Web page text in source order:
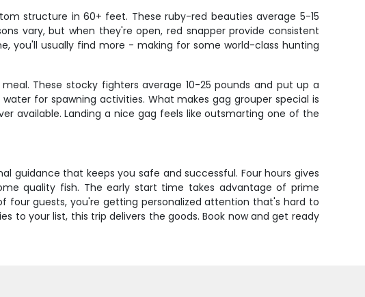
structure in 60+ feet. These ruby-red beauties average 5-15
vary, but when they're open, red snapper provide consistent
you'll usually find more - making for some world-class hunting
These stocky fighters average 10-25 pounds and put up a
for spawning activities. What makes gag grouper special is
available. Landing a nice gag feels like outsmarting one of the
guidance that keeps you safe and successful. Four hours gives
quality fish. The early start time takes advantage of prime
guests, you're getting personalized attention that's hard to
to your list, this trip delivers the goods. Book now and get ready